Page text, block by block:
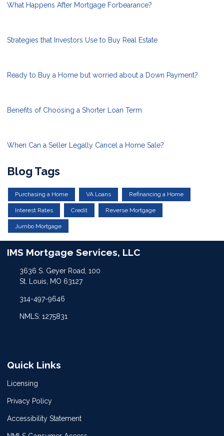
What Happens After Mortgage Forbearance?
Strategies that Investors Use to Buy Real Estate
Ready to Buy a Home but worried about a Down Payment?
Benefits of Choosing a Shorter Loan Term
When Can a Seller Legally Cancel a Home Sale?
Blog Tags
Purchasing a Home VA Loans Refinancing a Home
Interest Rates Credit Reverse Mortgage
Jumbo Mortgage
IMS Mortgage Services, LLC
3636 S. Geyer Road, 100
St. Louis, MO 63127
314-497-9646
NMLS: 1275831
Quick Links
Licensing
Privacy Policy
Accessibility Statement